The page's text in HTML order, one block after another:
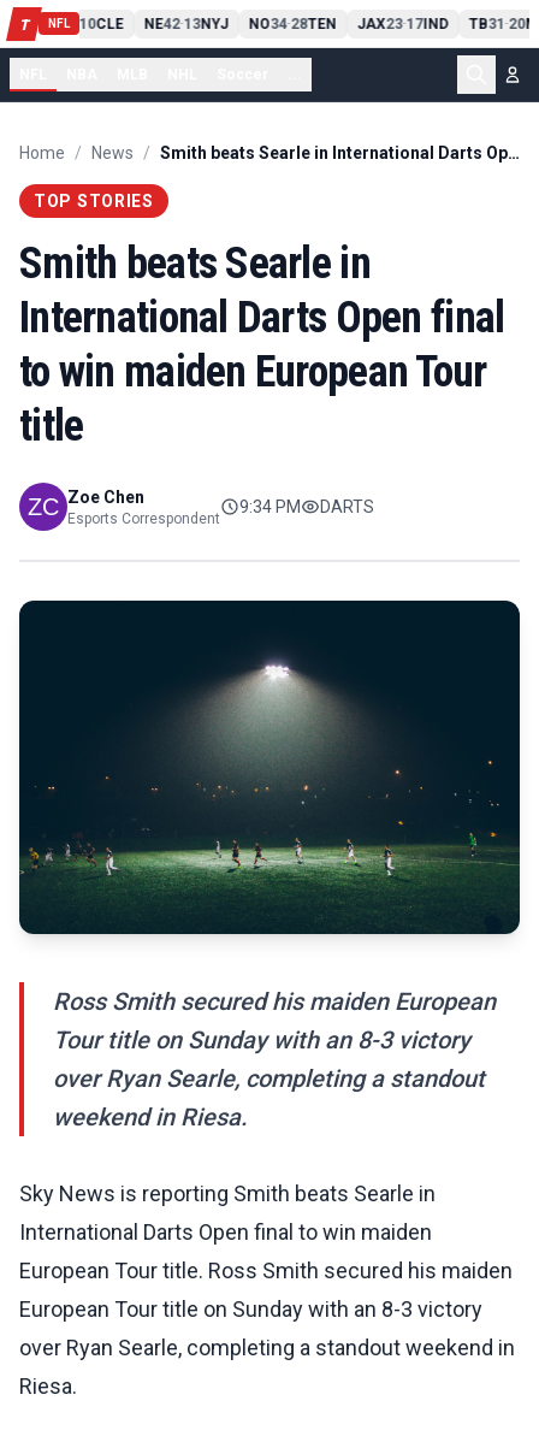
T NFL
PIT13 10CLE NE42-13NYJ NO34-28TEN JAX23-17IND TB31-20
Home / News / Smith beats Searle in International Darts Open final to win maiden European Tour title
TOP STORIES
Smith beats Searle in
International Darts Open final
to win maiden European Tour
title
Zoe Chen
Esports Correspondent
9:34 PM DARTS
Ross Smith secured his maiden European
Tour title on Sunday with an 8-3 victory
over Ryan Searle, completing a standout
weekend in Riesa.
Sky News is reporting Smith beats Searle in
International Darts Open final to win maiden
European Tour title. Ross Smith secured his maiden
European Tour title on Sunday with an 8-3 victory
over Ryan Searle, completing a standout weekend in
Riesa.